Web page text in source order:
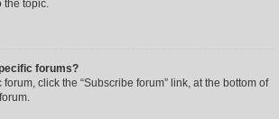
the topic.
forums?
click the “Subscribe forum” link, at the bottom of